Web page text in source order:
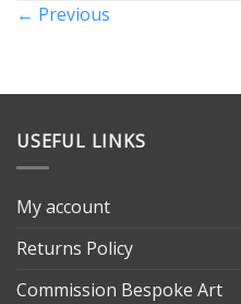
← Previous
USEFUL LINKS
My account
Returns Policy
Commission Bespoke Art